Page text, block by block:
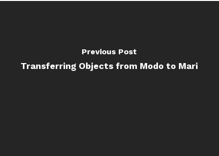
Previous Post
Transferring Objects from Modo to Mari